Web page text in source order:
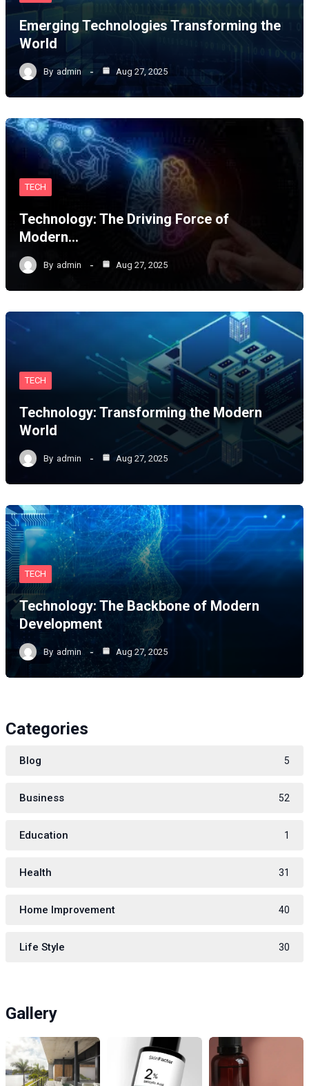
Emerging Technologies Transforming the
World
By admin Aug 27, 2025
TECH
Technology: The Driving Force of
Modern…
By admin Aug 27, 2025
TECH
Technology: Transforming the Modern
World
By admin Aug 27, 2025
TECH
Technology: The Backbone of Modern
Development
By admin Aug 27, 2025
Categories
Blog 5
Business 52
Education 1
Health 31
Home Improvement 40
Life Style 30
Gallery